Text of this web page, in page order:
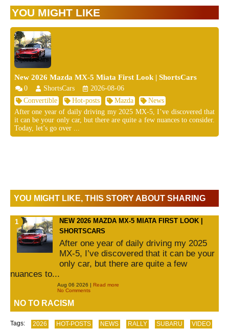
YOU MIGHT LIKE
New 2026 Mazda MX-5 Miata First Look | ShortsCars
0 ShortsCars
2026-08-06
Convertible
Hot-posts Mazda
News
After one year of daily driving my 2025 MX-5, I’ve discovered that
it can be your only car, but there are quite a few nuances to consider.
Today, let’s go over ...
YOU MIGHT LIKE, THIS STORY ABOUT SHARING
NEW 2026 MAZDA MX-5 MIATA FIRST LOOK |
SHORTSCARS
After one year of daily driving my 2025
MX-5, I’ve discovered that it can be your
only car, but there are quite a few
nuances to...
Aug 06 2026 | Read more
No Comments
NO TO RACISM
Tags: 2026 HOT-POSTS NEWS RALLY SUBARU VIDEO